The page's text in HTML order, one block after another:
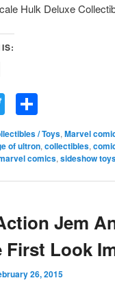
Hulk Deluxe
Twitter
/ Toys, Marvel
of ultron, collectibles,
comics, sideshow
Jem
First Look
26, 2015